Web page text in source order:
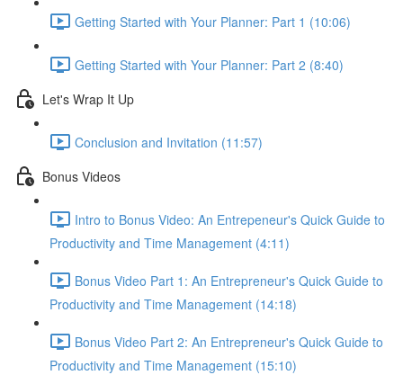
Getting Started with Your Planner: Part 1 (10:06)
Getting Started with Your Planner: Part 2 (8:40)
Let's Wrap It Up
Conclusion and Invitation (11:57)
Bonus Videos
Intro to Bonus Video: An Entrepeneur's Quick Guide to
Productivity and Time Management (4:11)
Bonus Video Part 1: An Entrepreneur's Quick Guide to
Productivity and Time Management (14:18)
Bonus Video Part 2: An Entrepreneur's Quick Guide to
Productivity and Time Management (15:10)